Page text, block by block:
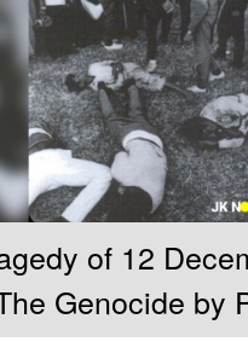
Unveiled The Historical
Why Is Writing The History
Attorney General for India Argues
of 12
Genocide by